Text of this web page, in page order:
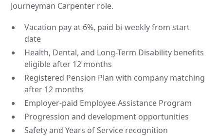
Journeyman Carpenter role.
Vacation pay at 6%, paid bi-weekly from start
date
Health, Dental, and Long-Term Disability benefits
eligible after 12 months
Registered Pension Plan with company matching
after 12 months
Employer-paid Employee Assistance Program
Progression and development opportunities
Safety and Years of Service recognition